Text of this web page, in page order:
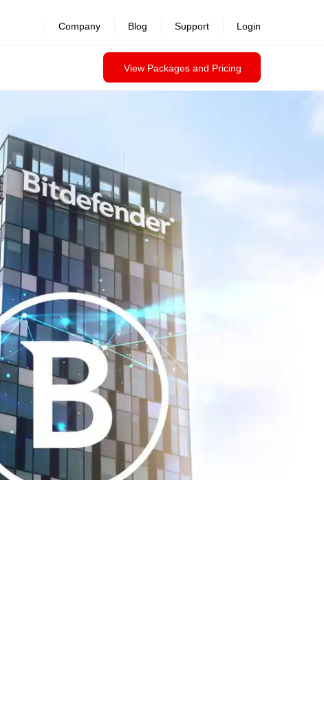
View Packages and Pricing
Company Blog Support Login